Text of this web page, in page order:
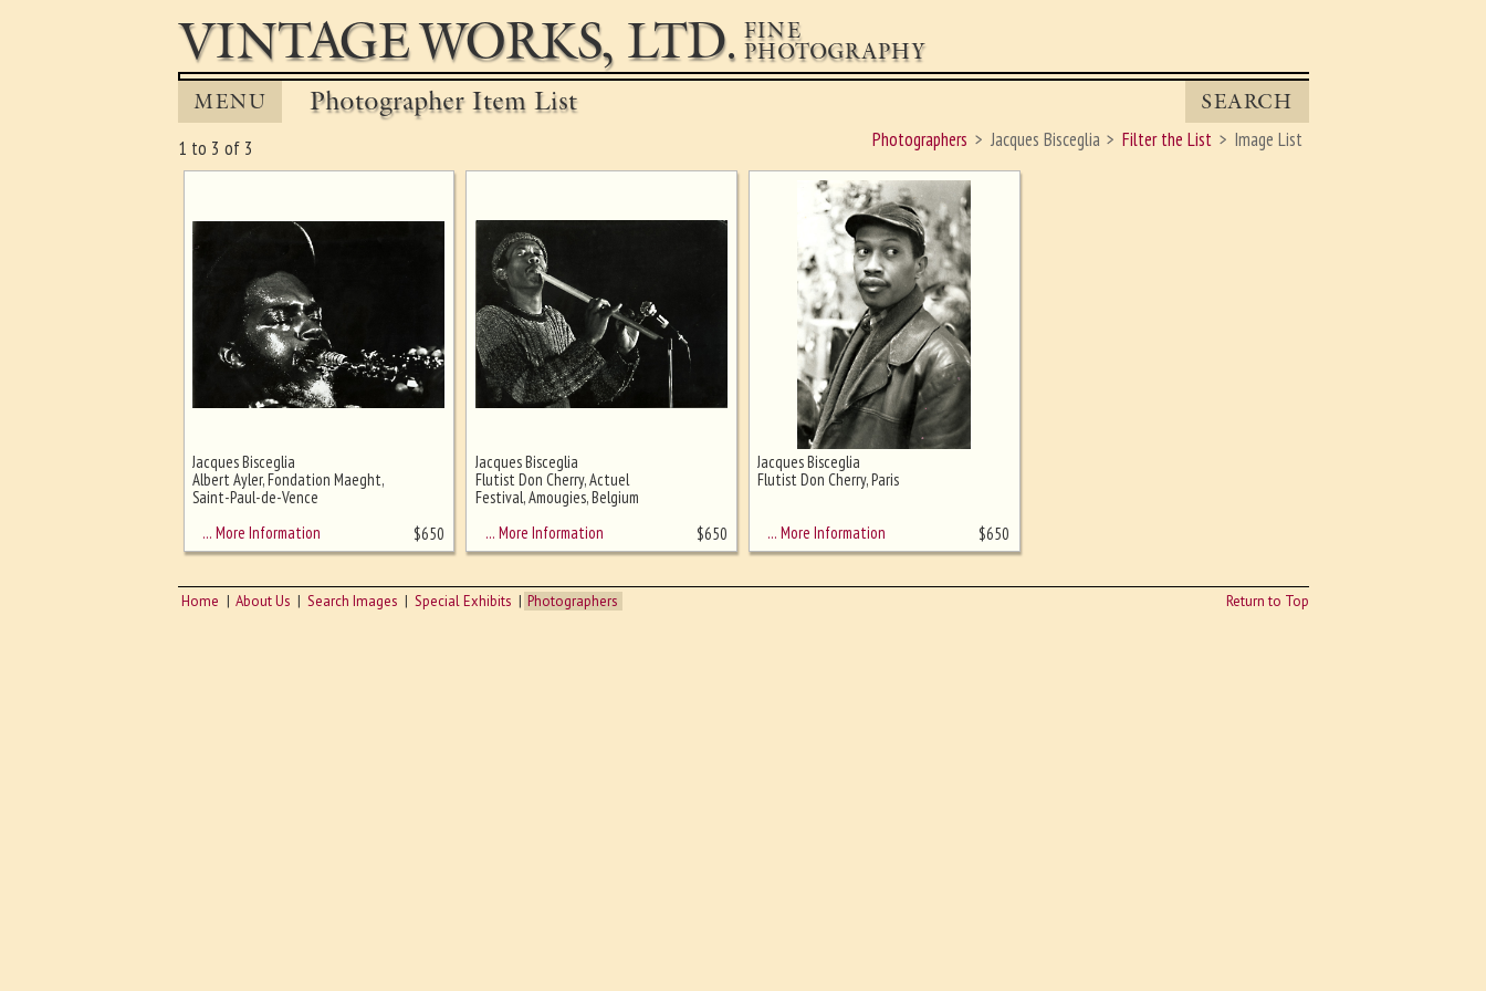
VINTAGE WORKS, LTD. FINE
PHOTOGRAPHY
MENU Photographer Item List
SEARCH
Photographers
Jacques Bisceglia Filter the List Image List
1 to 3 of 3
Ghost image behind the first for
sizing - must be here
Jacques Bisceglia
Albert Ayler, Fondation Maeght,
Saint-Paul-de-Vence
… More Information
$650
Jacques Bisceglia
Flutist Don Cherry, Actuel
Festival, Amougies, Belgium
… More Information
$650
Jacques Bisceglia
Flutist Don Cherry, Paris
… More Information $650
Home About Us Search Images Special Exhibits Photographers Return to Top